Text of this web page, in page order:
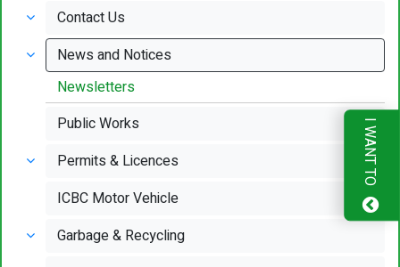
Contact Us
News and Notices
Newsletters
Public Works
Permits & Licences
ICBC Motor Vehicle
Garbage & Recycling
I WANT TO